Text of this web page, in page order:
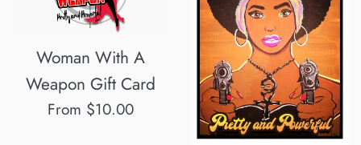
Woman With A
Weapon Gift Card
From $10.00